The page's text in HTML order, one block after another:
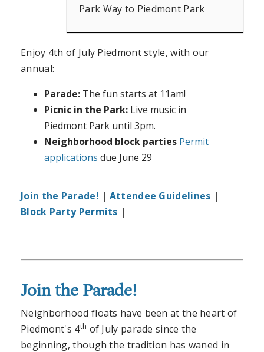
Park Way to Piedmont Park
Enjoy 4th of July Piedmont style, with our
annual:
Parade: The fun starts at 11am!
Picnic in the Park: Live music in
Piedmont Park until 3pm.
Neighborhood block parties Permit
applications due June 29
Join the Parade! | Attendee Guidelines |
Block Party Permits |
Join the Parade!
Neighborhood floats have been at the heart of
Piedmont's 4th of July parade since the
beginning, though the tradition has waned in